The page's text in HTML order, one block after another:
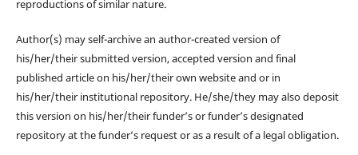
reproductions of similar nature.
Author(s) may self-archive an author-created version of
his/her/their submitted version, accepted version and final
published article on his/her/their own website and or in
his/her/their institutional repository. He/she/they may also deposit
this version on his/her/their funder’s or funder’s designated
repository at the funder’s request or as a result of a legal obligation.